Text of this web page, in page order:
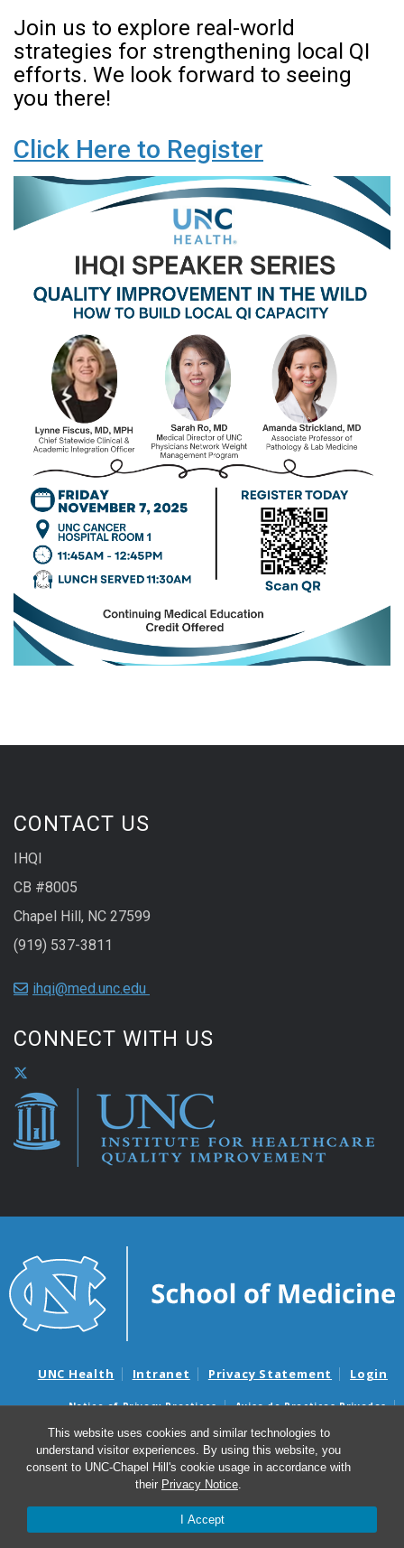
This website uses cookies and similar technologies to
understand visitor experiences. By using this website, you
consent to UNC-Chapel Hill's cookie usage in accordance with
their Privacy Notice.
I Accept
Join us to explore real-world
strategies for strengthening local QI
efforts. We look forward to seeing
you there!
Click Here to Register
CONTACT US
IHQI
CB #8005
Chapel Hill, NC 27599
(919) 537-3811
ihqi@med.unc.edu
CONNECT WITH US
UNC Health Intranet Privacy Statement Login
Notice of Privacy Practices
Aviso de Practicas Privadas
Nondiscrimination Notice
Aviso de no Discriminacion
Surprise Billing and Good Faith Estimate Notices
Avisos de facturas médicas sorpresas y avisos de presupuestos de
© 2026 Institute for Healthcare Quality Improvement